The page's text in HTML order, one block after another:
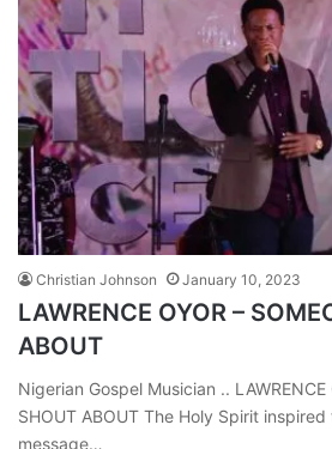
Christian Johnson January 10, 2023
LAWRENCE OYOR –
ABOUT
Nigerian Gospel Musician .. LAWRENCE
SHOUT ABOUT The Holy Spirit
message…